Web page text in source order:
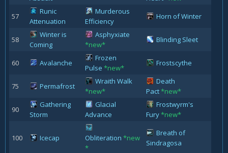
57
Runic
Attenuation
Murderous
Efficiency
Horn of Winter
58
Winter is
Coming
Asphyxiate
*new*
Blinding Sleet
60 Avalanche
Frozen
Pulse *new*
Frostscythe
75 Permafrost
Wraith Walk
*new*
Death
Pact*new*
90
Gathering
Storm
Glacial
Advance
Frostwyrm's
Fury*new*
100 Icecap Obliteration *new
*
Breath of
Sindragosa